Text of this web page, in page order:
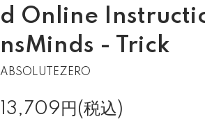
d Online
nsMinds - Trick
ABSOLUTEZERO
13,709円(税込)